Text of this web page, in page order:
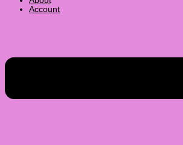
Account